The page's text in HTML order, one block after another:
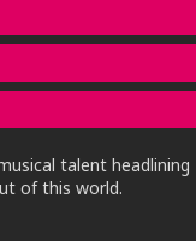
talent headlining
of this world.